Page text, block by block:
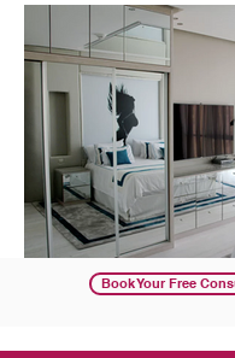
Book Your Free